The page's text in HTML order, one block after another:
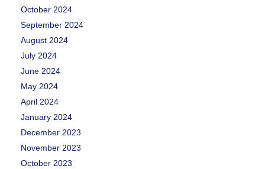
October 2024
September 2024
August 2024
July 2024
June 2024
May 2024
April 2024
January 2024
December 2023
November 2023
October 2023